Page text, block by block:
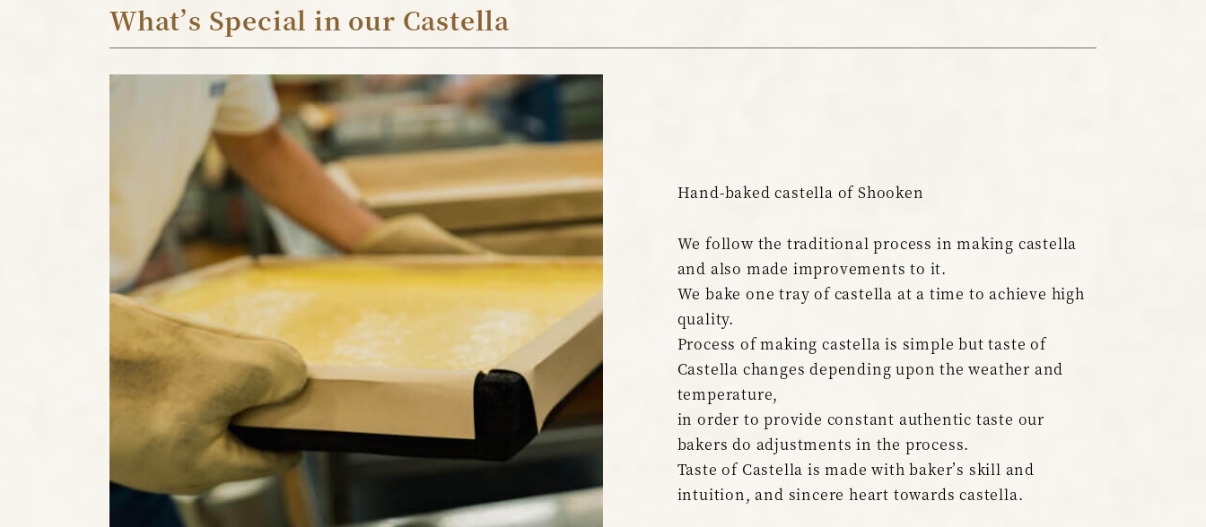
What’s Special in our Castella
Hand-baked castella of Shooken
We follow the traditional process in making castella
and also made improvements to it.
We bake one tray of castella at a time to achieve high
quality.
Process of making castella is simple but taste of
Castella changes depending upon the weather and
temperature,
in order to provide constant authentic taste our
bakers do adjustments in the process.
Taste of Castella is made with baker’s skill and
intuition, and sincere heart towards castella.